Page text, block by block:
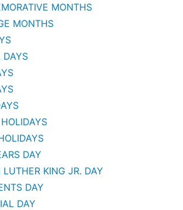
MONTHS
MONTHS
DAYS
DAY
LUTHER KING JR. DAY
DAY
DAY